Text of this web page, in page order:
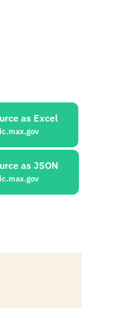
as Excel
as JSON